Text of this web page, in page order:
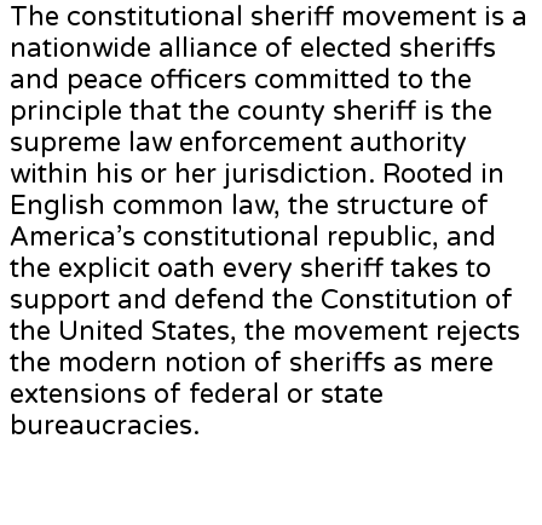
The constitutional sheriff movement is a
nationwide alliance of elected sheriffs
and peace officers committed to the
principle that the county sheriff is the
supreme law enforcement authority
within his or her jurisdiction. Rooted in
English common law, the structure of
America’s constitutional republic, and
the explicit oath every sheriff takes to
support and defend the Constitution of
the United States, the movement rejects
the modern notion of sheriffs as mere
extensions of federal or state
bureaucracies.